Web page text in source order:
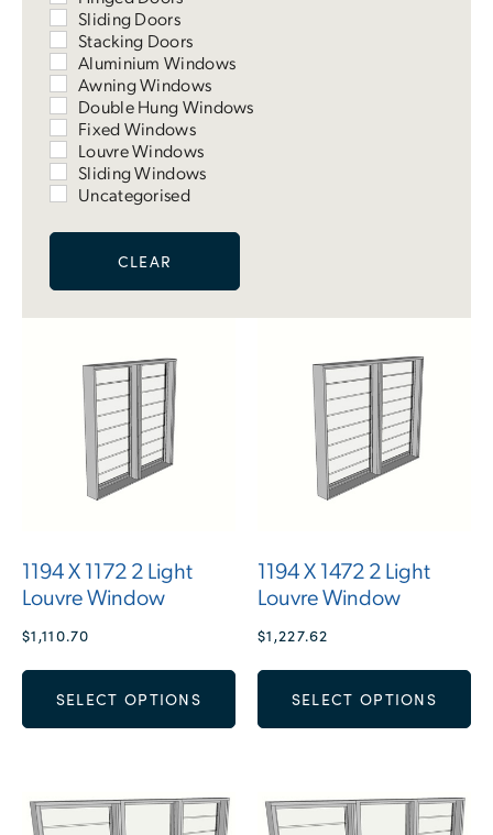
Sliding Doors
Stacking Doors
Aluminium Windows
Awning Windows
Double Hung Windows
Fixed Windows
Louvre Windows
Sliding Windows
Uncategorised
CLEAR
1194 X 1172 2 Light
Louvre Window
$1,110.70
SELECT OPTIONS
1194 X 1472 2 Light
Louvre Window
$1,227.62
SELECT OPTIONS